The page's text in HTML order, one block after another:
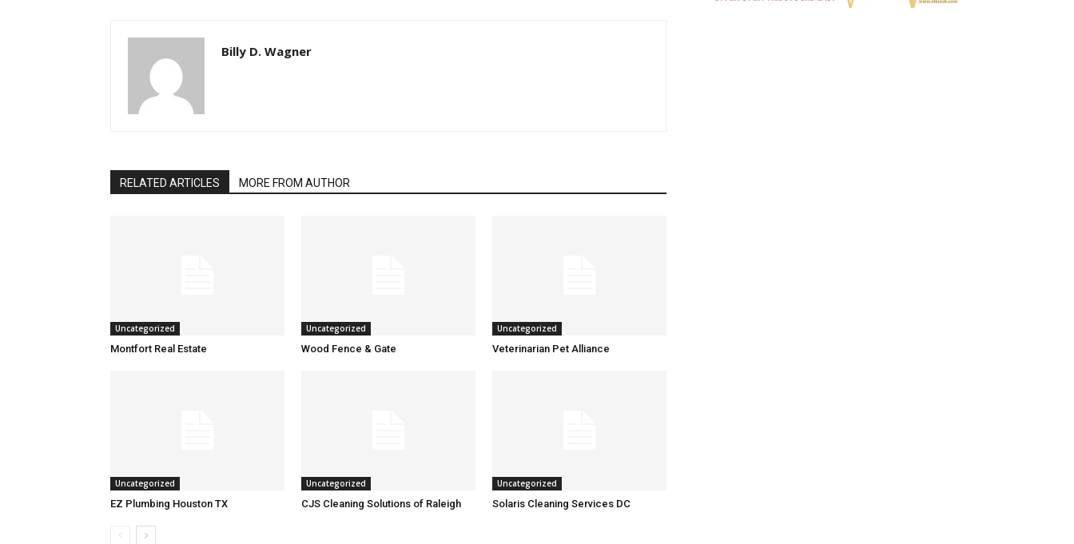
Billy D. Wagner
RELATED ARTICLES MORE FROM AUTHOR
Uncategorized
Montfort Real Estate
Uncategorized
Wood Fence & Gate
Uncategorized
Veterinarian Pet Alliance
Uncategorized
EZ Plumbing Houston TX
Uncategorized
CJS Cleaning Solutions of Raleigh
Uncategorized
Solaris Cleaning Services DC